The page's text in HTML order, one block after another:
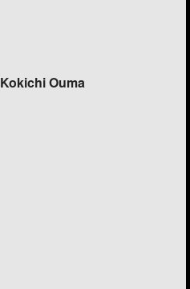
Kokichi Ouma